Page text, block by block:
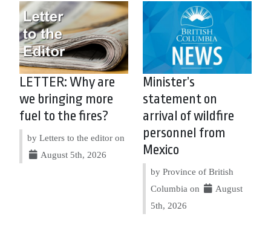
LETTER: Why are
we bringing more
fuel to the fires?
by Letters to the editor on
August 5th, 2026
Minister’s
statement on
arrival of wildfire
personnel from
Mexico
by Province of British
Columbia on
August
5th, 2026